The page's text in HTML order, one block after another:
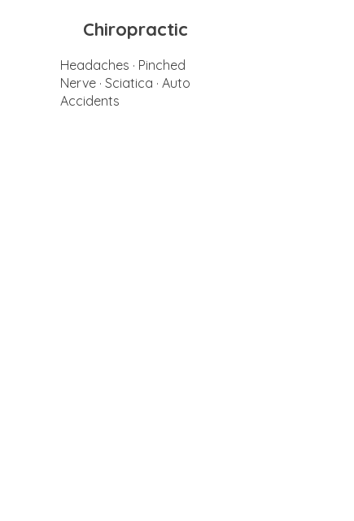
Chiropractic
Headaches · Pinched
Nerve · Sciatica · Auto
Accidents